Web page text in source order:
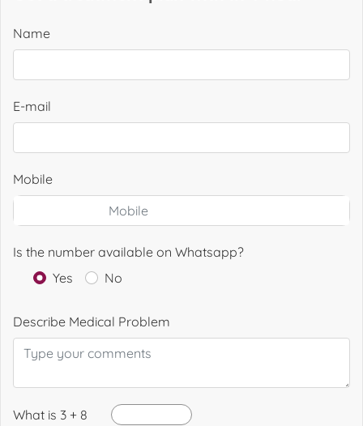
Name
E-mail
Mobile
Is the number available on Whatsapp?
Yes
No
Describe Medical Problem
What is 3 + 8